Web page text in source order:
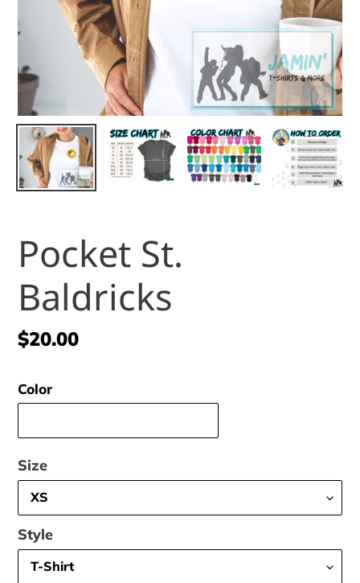
Pocket St.
Baldricks
Regular
$20.00
Color
Size
Style